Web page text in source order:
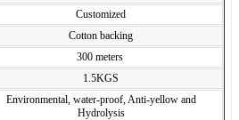
Customized
Cotton backing
300 meters
1.5KGS
Environmental, water-proof, Anti-yellow and
Hydrolysis